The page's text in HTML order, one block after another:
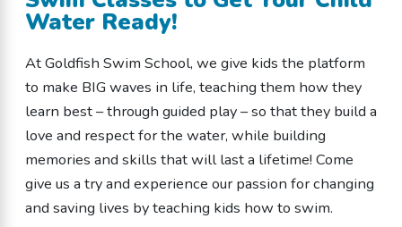
Water Ready!
At Goldfish Swim School, we give kids the platform
to make BIG waves in life, teaching them how they
learn best – through guided play – so that they build a
love and respect for the water, while building
memories and skills that will last a lifetime! Come
give us a try and experience our passion for changing
and saving lives by teaching kids how to swim.